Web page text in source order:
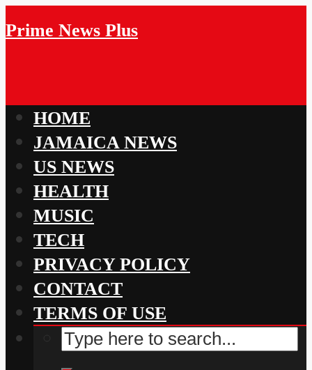
Prime News Plus
HOME
JAMAICA NEWS
US NEWS
HEALTH
MUSIC
TECH
PRIVACY POLICY
CONTACT
TERMS OF USE